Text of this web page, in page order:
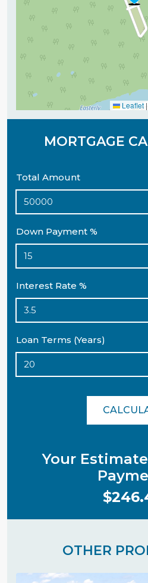
Leaflet |
MORTGAGE
Total Amount
Down Payment %
Interest Rate %
Loan Terms (Years)
Your
OTHER